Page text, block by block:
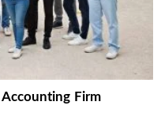
Firm